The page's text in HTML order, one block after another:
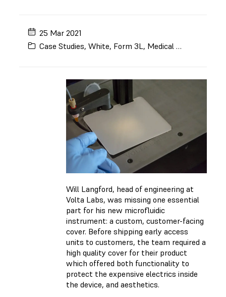
25 Mar 2021
Case Studies,White, Form 3L, Medical Device Manufacturing
Will Langford, head of engineering at
Volta Labs, was missing one essential
part for his new microfluidic
instrument: a custom, customer-facing
cover. Before shipping early access
units to customers, the team required a
high quality cover for their product
which offered both functionality to
protect the expensive electrics inside
the device, and aesthetics.